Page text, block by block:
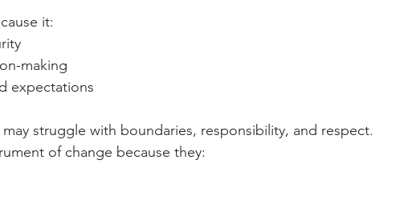
it:
making
expectations
struggle with boundaries, responsibility, and respect.
of change because they: